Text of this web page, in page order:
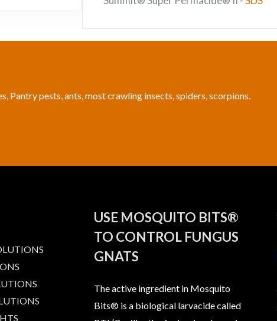
Pantry pests, ants, most crawling insects, spiders, scorpions.
USE MOSQUITO BITS®
TO CONTROL FUNGUS
GNATS
The active ingredient in Mosquito
Bits® is a biological larvacide called